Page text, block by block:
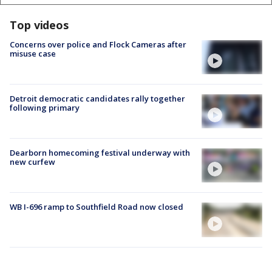
Top videos
Concerns over police and Flock Cameras after
misuse case
Detroit democratic candidates rally together
following primary
Dearborn homecoming festival underway with
new curfew
WB I-696 ramp to Southfield Road now closed